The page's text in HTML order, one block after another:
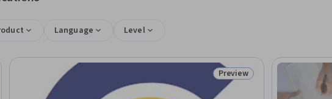
Language Level
Status: Preview
Preview